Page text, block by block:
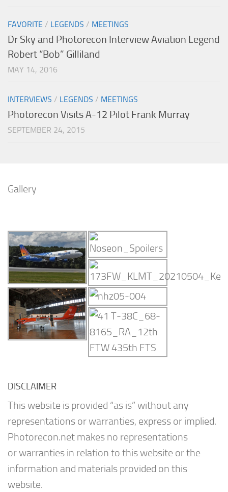
FAVORITE / LEGENDS / MEETINGS
Dr Sky and Photorecon Interview Aviation Legend
Robert “Bob” Gilliland
MAY 14, 2016
INTERVIEWS / LEGENDS / MEETINGS
Photorecon Visits A-12 Pilot Frank Murray
SEPTEMBER 24, 2015
Gallery
DISCLAIMER
This website is provided “as is” without any
representations or warranties, express or implied.
Photorecon.net makes no representations
or warranties in relation to this website or the
information and materials provided on this
website.